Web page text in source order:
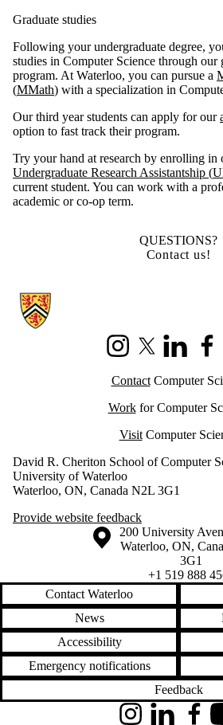
Graduate studies
Following your undergraduate degree,
studies in Computer Science through our
program. At Waterloo, you can pursue a
(MMath) with a specialization in
Our third year students can apply for our
option to fast track their program.
Try your hand at research by enrolling in
Undergraduate Research Assistantship (
current student. You can work with a
academic or co-op term.
QUESTIONS?
Contact us!
Information about Cheriton School of
InstagramX (formerly
LinkedIn
ContactComputer
Workfor Computer
VisitComputer
David R. Cheriton School of Computer
University of Waterloo
Waterloo, ON, Canada N2L 3G1
Provide website feedback
Information about the University of
Campus map
200 University
Waterloo, ON,
3G1
+1 519 888
Contact Waterloo
News
Accessibility
Emergency notifications
Feedback
InstagramLinkedIn